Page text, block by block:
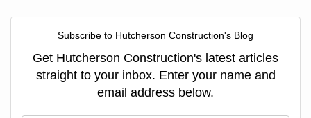
Subscribe to Hutcherson Construction's Blog
Get Hutcherson Construction's latest articles
straight to your inbox. Enter your name and
email address below.